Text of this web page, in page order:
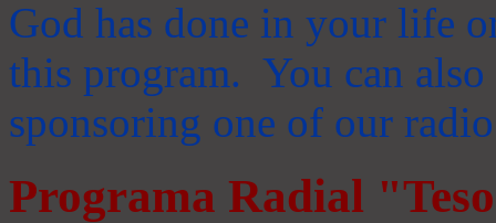
God has done in your life
this program. You can
sponsoring one of our
Programa Radial